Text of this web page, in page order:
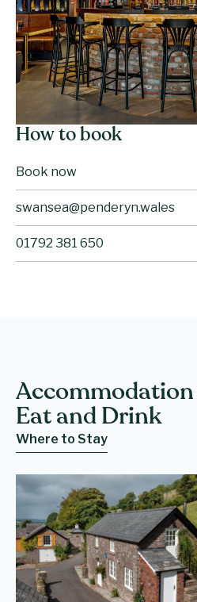
How to book
Book now
swansea@penderyn.wales
01792 381 650
Accommodation
Eat and Drink
Where to Stay